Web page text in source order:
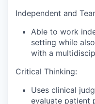
Independent and
Able to work
setting while
with a
Critical Thinking:
Uses clinical
evaluate patient